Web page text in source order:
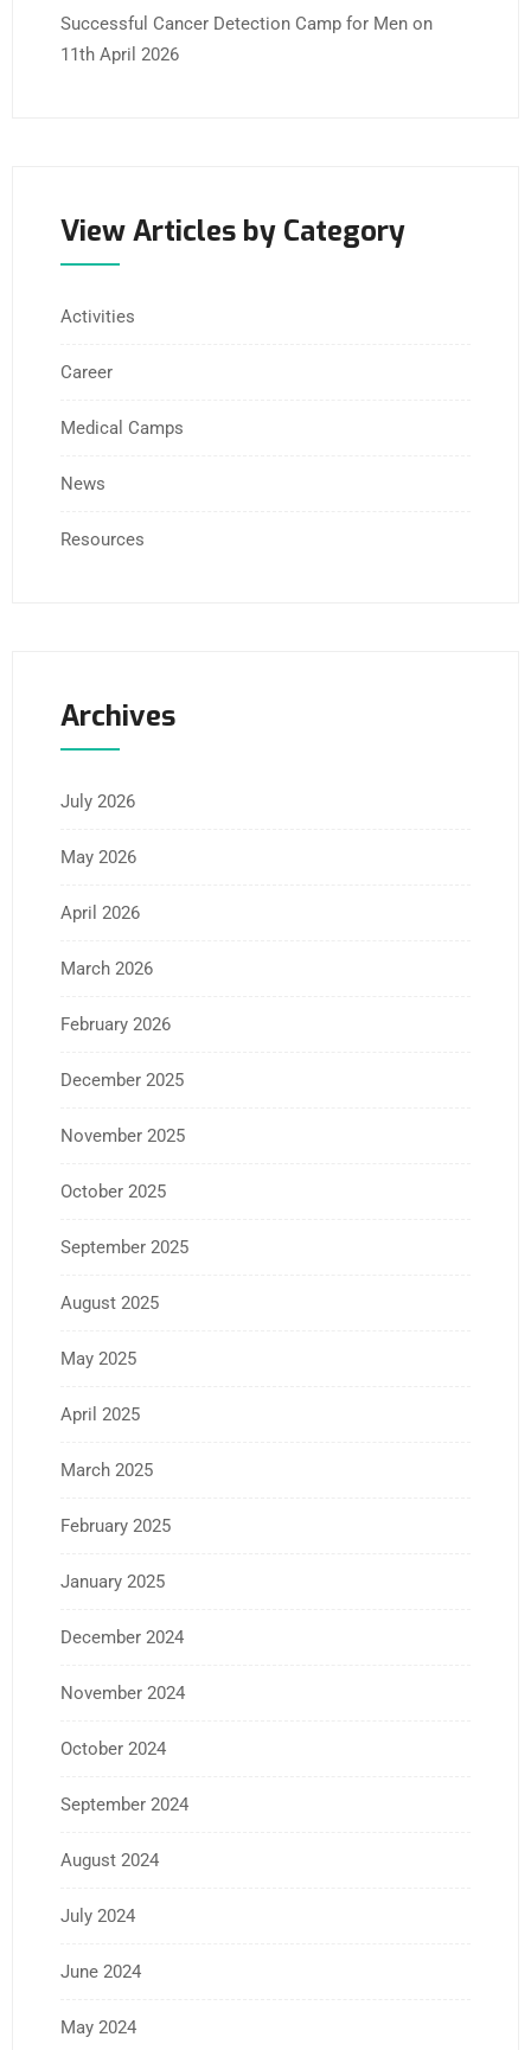
Successful Cancer Detection Camp for Men on
11th April 2026
View Articles by Category
Activities
Career
Medical Camps
News
Resources
Archives
July 2026
May 2026
April 2026
March 2026
February 2026
December 2025
November 2025
October 2025
September 2025
August 2025
May 2025
April 2025
March 2025
February 2025
January 2025
December 2024
November 2024
October 2024
September 2024
August 2024
July 2024
June 2024
May 2024